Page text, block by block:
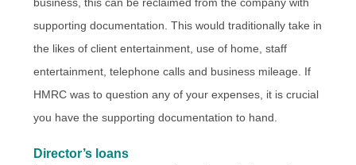
supporting documentation. This would traditionally take in
the likes of client entertainment, use of home, staff
entertainment, telephone calls and business mileage. If
HMRC was to question any of your expenses, it is crucial
you have the supporting documentation to hand.
Director’s loans